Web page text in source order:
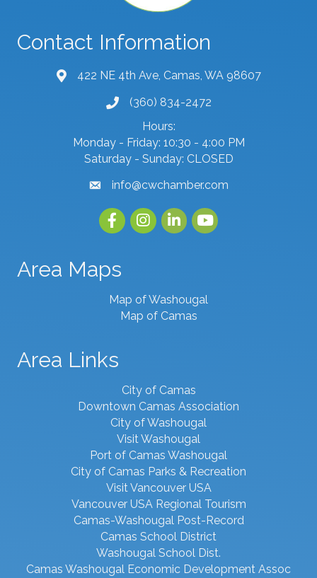
Contact Information
map and address
422 NE 4th Ave, Camas, WA 98607
phone number
(360) 834-2472
Hours:
Monday - Friday: 10:30 - 4:00 PM
Saturday - Sunday: CLOSED
emailinfo@cwchamber.com
FacebookInstagramlinked inyoutube
Area Maps
Map of Washougal
Map of Camas
Area Links
City of Camas
Downtown Camas Association
City of Washougal
Visit Washougal
Port of Camas Washougal
City of Camas Parks & Recreation
Visit Vancouver USA
Vancouver USA Regional Tourism
Camas-Washougal Post-Record
Camas School District
Washougal School Dist.
Camas Washougal Economic Development Assoc